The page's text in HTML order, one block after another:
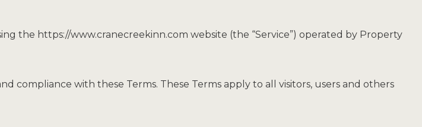
the https://www.cranecreekinn.com website (the “Service”) operated by Property
compliance with these Terms. These Terms apply to all visitors, users and others